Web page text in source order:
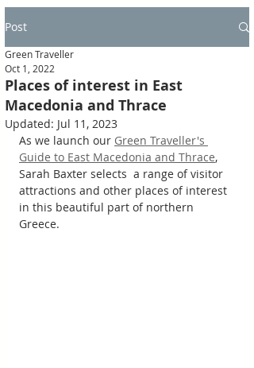
Post
Places of interest in East
Macedonia and Thrace
Green Traveller
Oct 1, 2022
Updated: Jul 11, 2023
As we launch our Green Traveller's
Guide to East Macedonia and Thrace,
Sarah Baxter selects  a range of visitor
attractions and other places of interest
in this beautiful part of northern
Greece.